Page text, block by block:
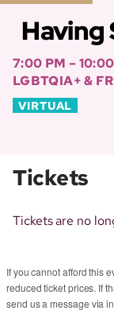
Having
7:00 PM –
LGBTQIA+ &
VIRTUAL
Tickets
Tickets are no
If you cannot afford this
reduced ticket prices. If
send us a message via